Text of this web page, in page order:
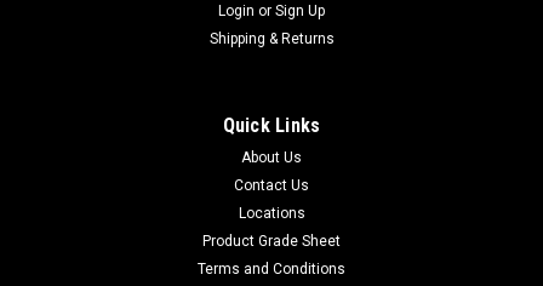
Login or Sign Up
Shipping & Returns
Quick Links
About Us
Contact Us
Locations
Product Grade Sheet
Terms and Conditions